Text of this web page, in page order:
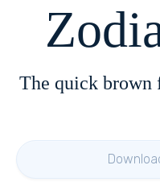
The quick brown